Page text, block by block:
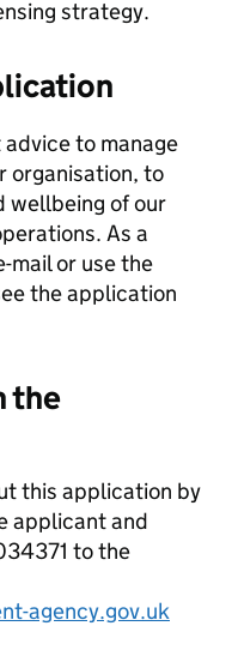
strategy.
to manage
organisation, to
wellbeing of our
As a
mail or use the
the application
the
this application by
applicant and
to the
agency.gov.uk